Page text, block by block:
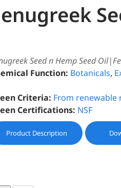
Seed n Hemp Seed
Function: Botanicals,
Criteria: From renewable
Certifications: NSF
Product Description